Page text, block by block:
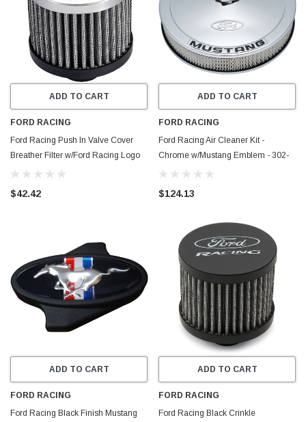
ADD TO CART
FORD RACING
Ford Racing Push In Valve Cover
Breather Filter w/Ford Racing Logo
Top - 302-236
$42.42
ADD TO CART
FORD RACING
Ford Racing Air Cleaner Kit -
Chrome w/Mustang Emblem - 302-
361
$124.13
ADD TO CART
FORD RACING
Ford Racing Black Finish Mustang
ADD TO CART
FORD RACING
Ford Racing Black Crinkle